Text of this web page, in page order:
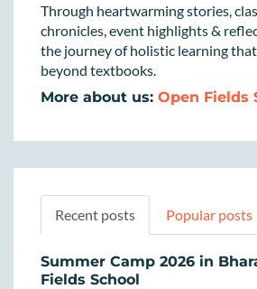
Through heartwarming stories,
chronicles, event highlights &
the journey of holistic learning
beyond textbooks.
More about us: Open Fields
Recent posts Popular posts
Summer Camp 2026 in
Fields School